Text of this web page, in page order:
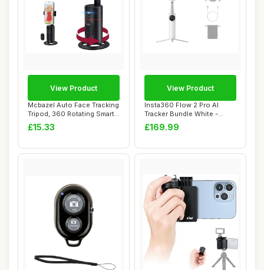
Mcbazel Auto Face Tracking
Tripod, 360 Rotating Smart
Face &...
£15.33
View Product
Insta360 Flow 2 Pro AI
Tracker Bundle White -
Foldable AI Ph...
£169.99
View Product